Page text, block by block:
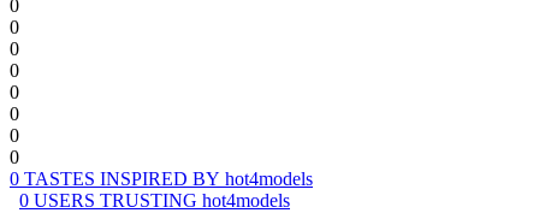
0
0
0
0
0
0
0
0
0 TASTES INSPIRED BY hot4models
0 USERS TRUSTING hot4models